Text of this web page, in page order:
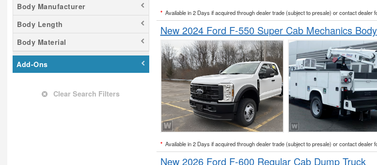
Body Manufacturer
Body Length
Body Material
Add-Ons
Clear Search Filters
* Available in 2 Days if acquired through dealer trade (subject to presale) or contact dealer
New 2024 Ford F-550 Super Cab Mechanics Body
* Available in 2 Days if acquired through dealer trade (subject to presale) or contact dealer
New 2026 Ford F-600 Regular Cab Dump Truck